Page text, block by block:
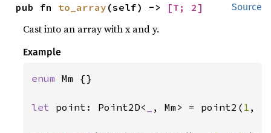
Source
pub fn to_array (self) -> [T; 2]
Cast into an array with x and y.
Example
enum Mm {}
let point: Point2D< , Mm> = point2( 1 , -